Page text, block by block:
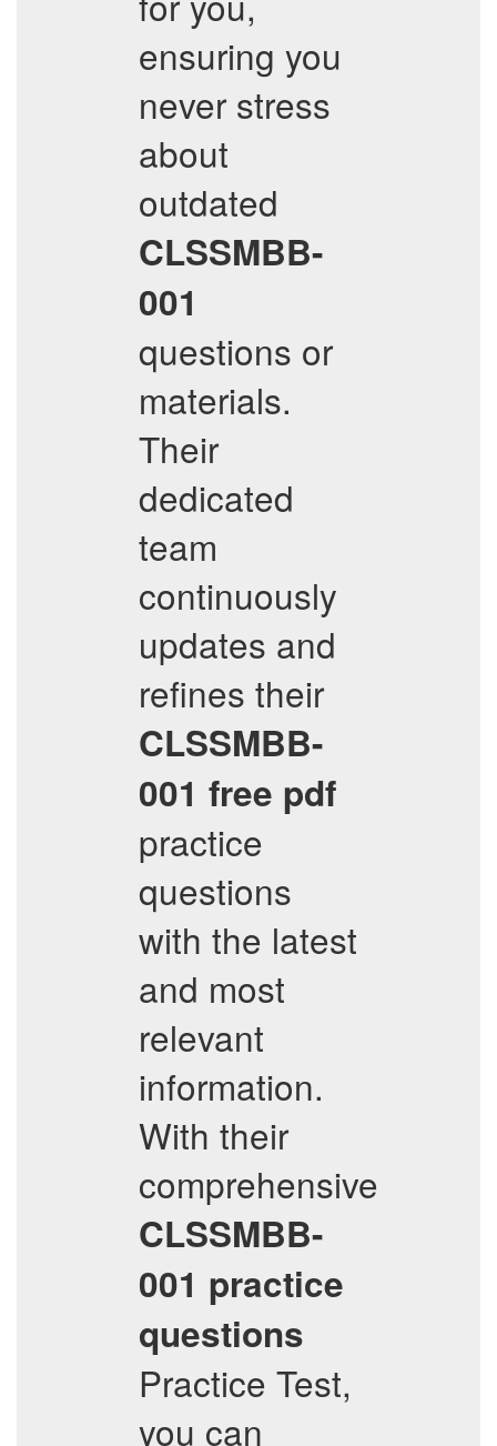
ensuring you
never stress
about
outdated
CLSSMBB-
001
questions or
materials.
Their
dedicated
team
continuously
updates and
refines their
CLSSMBB-
001 free pdf
practice
questions
with the latest
and most
relevant
information.
With their
comprehensive
CLSSMBB-
001 practice
questions
Practice Test,
you can